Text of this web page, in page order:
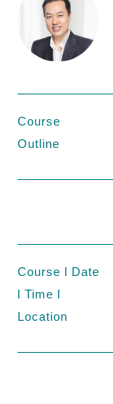
Course
Outline
Course l Date
l Time l
Location